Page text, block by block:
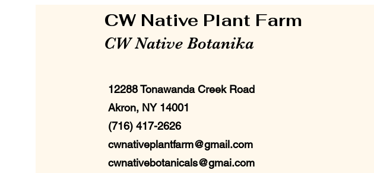
CW Native Plant Farm
CW Native Botanika
12288 Tonawanda Creek Road
Akron, NY 14001
(716) 417-2626
cwnativeplantfarm@gmail.com
cwnativebotanicals@gmai.com